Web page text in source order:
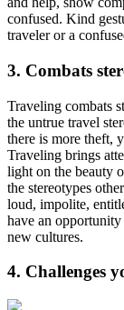
confused. Kind
traveler or a
3. Combats
Traveling combats
the untrue travel
there is more theft,
Traveling brings
light on the beauty
the stereotypes
loud, impolite,
have an
new cultures.
4. Challenges